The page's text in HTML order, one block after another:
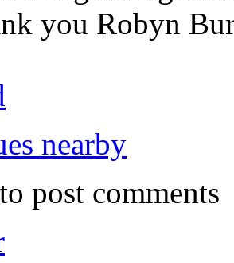
you Robyn
nearby
to post comments